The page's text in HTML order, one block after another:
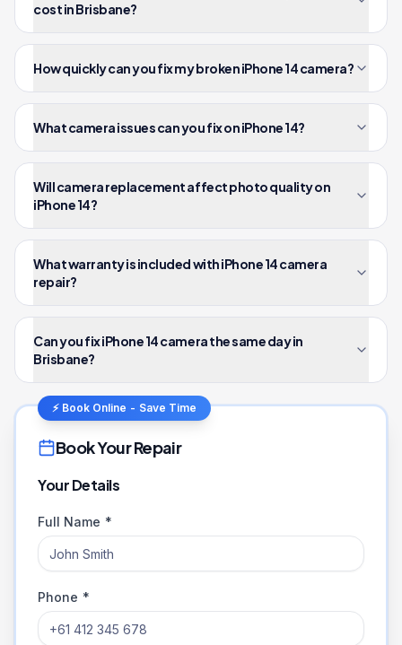
cost in Brisbane?
How quickly can you fix my broken iPhone 14 camera?
What camera issues can you fix on iPhone 14?
Will camera replacement affect photo quality on
iPhone 14?
What warranty is included with iPhone 14 camera
repair?
Can you fix iPhone 14 camera the same day in
Brisbane?
⚡ Book Online - Save Time
Book Your Repair
Your Details
Full Name *
Phone *